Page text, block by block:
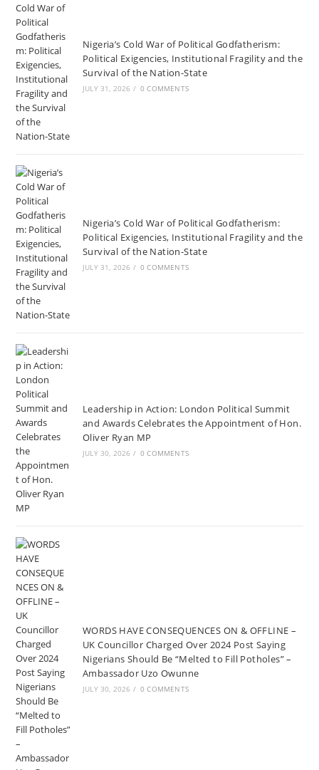
Nigeria’s Cold War of Political Godfatherism:
Political Exigencies, Institutional Fragility and the
Survival of the Nation-State
JULY 31, 2026 / 0 COMMENTS
Nigeria’s Cold War of Political Godfatherism:
Political Exigencies, Institutional Fragility and the
Survival of the Nation-State
JULY 31, 2026 / 0 COMMENTS
Leadership in Action: London Political Summit
and Awards Celebrates the Appointment of Hon.
Oliver Ryan MP
JULY 30, 2026 / 0 COMMENTS
WORDS HAVE CONSEQUENCES ON & OFFLINE –
UK Councillor Charged Over 2024 Post Saying
Nigerians Should Be “Melted to Fill Potholes” –
Ambassador Uzo Owunne
JULY 30, 2026 / 0 COMMENTS